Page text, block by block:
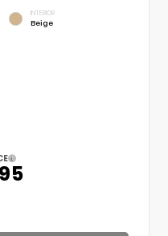
INTERIOR
Beige